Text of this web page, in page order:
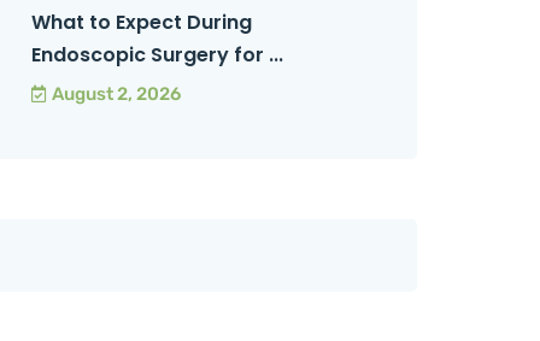
What to Expect During
Endoscopic Surgery for ...
August 2, 2026